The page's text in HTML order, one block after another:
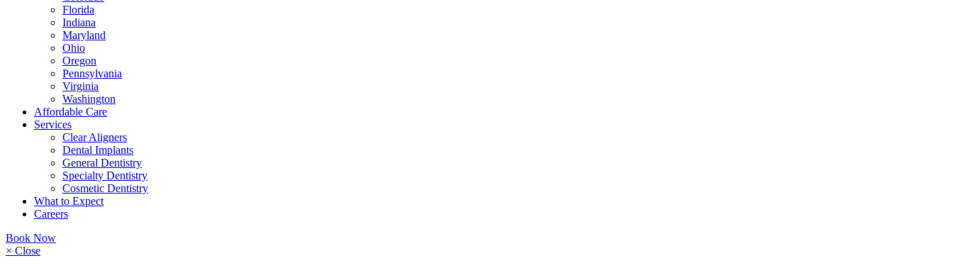
Florida
Indiana
Maryland
Ohio
Oregon
Pennsylvania
Virginia
Washington
Affordable Care
Services
Clear Aligners
Dental Implants
General Dentistry
Specialty Dentistry
Cosmetic Dentistry
What to Expect
Careers
Book Now
× Close